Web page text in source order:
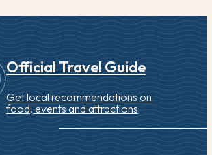
Official Travel Guide
Get local recommendations on
food, events and attractions